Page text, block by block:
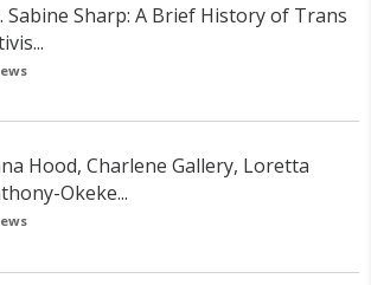
Sabine Sharp: A Brief History of Trans
Hood, Charlene Gallery, Loretta
Okeke...